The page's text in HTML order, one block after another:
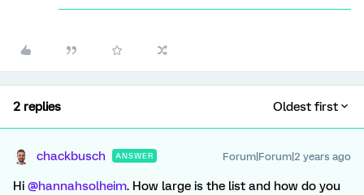
2 replies Oldest first
chackbusch ANSWER Forum|Forum|2 years ago
Hi @hannahsolheim. How large is the list and how do you